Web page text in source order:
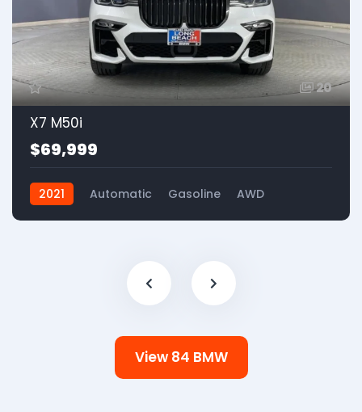
20
X7 M50i
$69,999
2021 Automatic Gasoline AWD
View 84 BMW